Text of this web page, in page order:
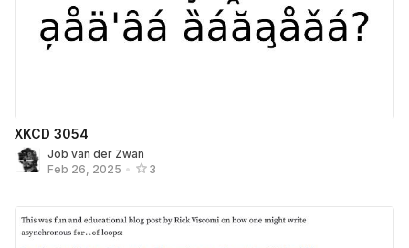
XKCD 3054
Job van der Zwan
Feb 26, 2025 • 3